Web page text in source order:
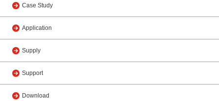
Case Study
Application
Supply
Support
Download